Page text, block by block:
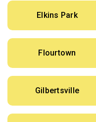
Elkins Park
Flourtown
Gilbertsville